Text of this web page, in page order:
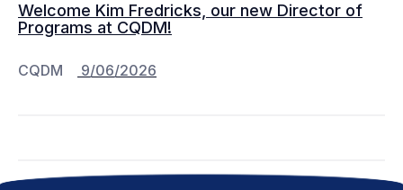
Welcome Kim Fredricks, our new Director of
Programs at CQDM!
CQDM 9/06/2026